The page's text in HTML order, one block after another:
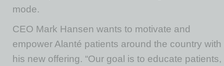
mode.
CEO Mark Hansen wants to motivate and
empower Alanté patients around the country with
his new offering. “Our goal is to educate patients,